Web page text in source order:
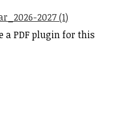
2027 (1)
a PDF plugin for this